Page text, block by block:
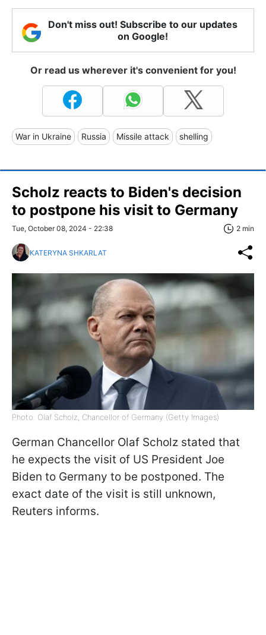
Don't miss out! Subscribe to our updates
on Google!
Or read us wherever it's convenient for you!
War in Ukraine Russia Missile attack shelling
Scholz reacts to Biden's decision
to postpone his visit to Germany
Tue, October 08, 2024 - 22:38 2 min
KATERYNA SHKARLAT
Photo: Olaf Scholz, Chancellor of Germany (Getty Images)
German Chancellor Olaf Scholz stated that
he expects the visit of US President Joe
Biden to Germany to be postponed. The
exact date of the visit is still unknown,
Reuters informs.